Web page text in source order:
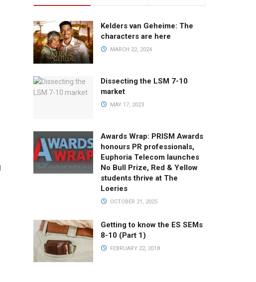
Kelders van Geheime: The
characters are here
MARCH 22, 2024
Dissecting the LSM 7-10
market
MAY 17, 2023
Awards Wrap: PRISM Awards
honours PR professionals,
Euphoria Telecom launches
No Bull Prize, Red & Yellow
students thrive at The
Loeries
OCTOBER 21, 2025
Getting to know the ES SEMs
8-10 (Part 1)
FEBRUARY 22, 2018